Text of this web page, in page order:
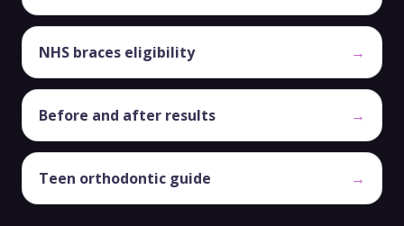
NHS braces eligibility →
Before and after results →
Teen orthodontic guide →